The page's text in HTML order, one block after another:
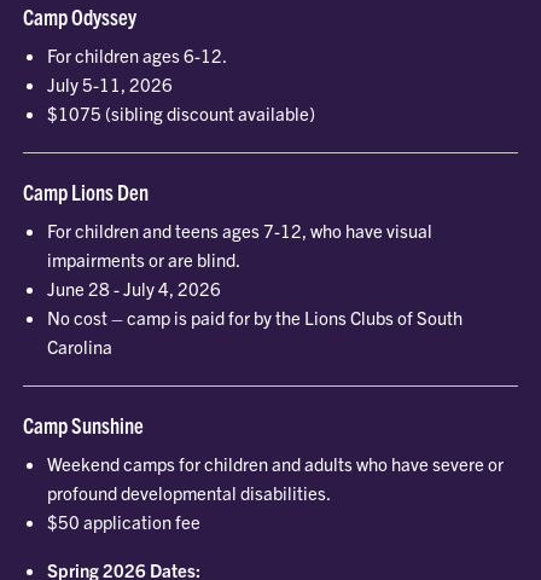
Camp Odyssey
For children ages 6-12.
July 5-11, 2026
$1075 (sibling discount available)
Camp Lions Den
For children and teens ages 7-12, who have visual
impairments or are blind.
June 28 - July 4, 2026
No cost – camp is paid for by the Lions Clubs of South
Carolina
Camp Sunshine
Weekend camps for children and adults who have severe or
profound developmental disabilities.
$50 application fee
Spring 2026 Dates: